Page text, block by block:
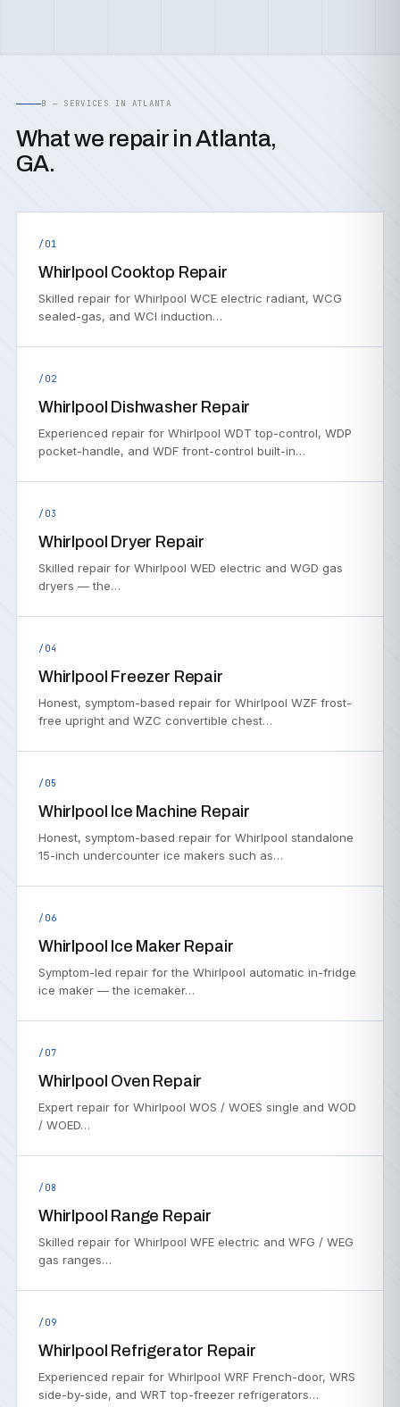
B — SERVICES IN ATLANTA
What we repair in Atlanta,
GA.
/01
Whirlpool Cooktop Repair
Skilled repair for Whirlpool WCE electric radiant, WCG
sealed-gas, and WCI induction…
/02
Whirlpool Dishwasher Repair
Experienced repair for Whirlpool WDT top-control, WDP
pocket-handle, and WDF front-control built-in…
/03
Whirlpool Dryer Repair
Skilled repair for Whirlpool WED electric and WGD gas
dryers — the…
/04
Whirlpool Freezer Repair
Honest, symptom-based repair for Whirlpool WZF frost-
free upright and WZC convertible chest…
/05
Whirlpool Ice Machine Repair
Honest, symptom-based repair for Whirlpool standalone
15-inch undercounter ice makers such as…
/06
Whirlpool Ice Maker Repair
Symptom-led repair for the Whirlpool automatic in-fridge
ice maker — the icemaker…
/07
Whirlpool Oven Repair
Expert repair for Whirlpool WOS / WOES single and WOD
/ WOED…
/08
Whirlpool Range Repair
Skilled repair for Whirlpool WFE electric and WFG / WEG
gas ranges…
/09
Whirlpool Refrigerator Repair
Experienced repair for Whirlpool WRF French-door, WRS
side-by-side, and WRT top-freezer refrigerators…